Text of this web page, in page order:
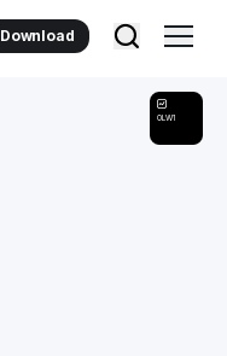
Download
0LW1